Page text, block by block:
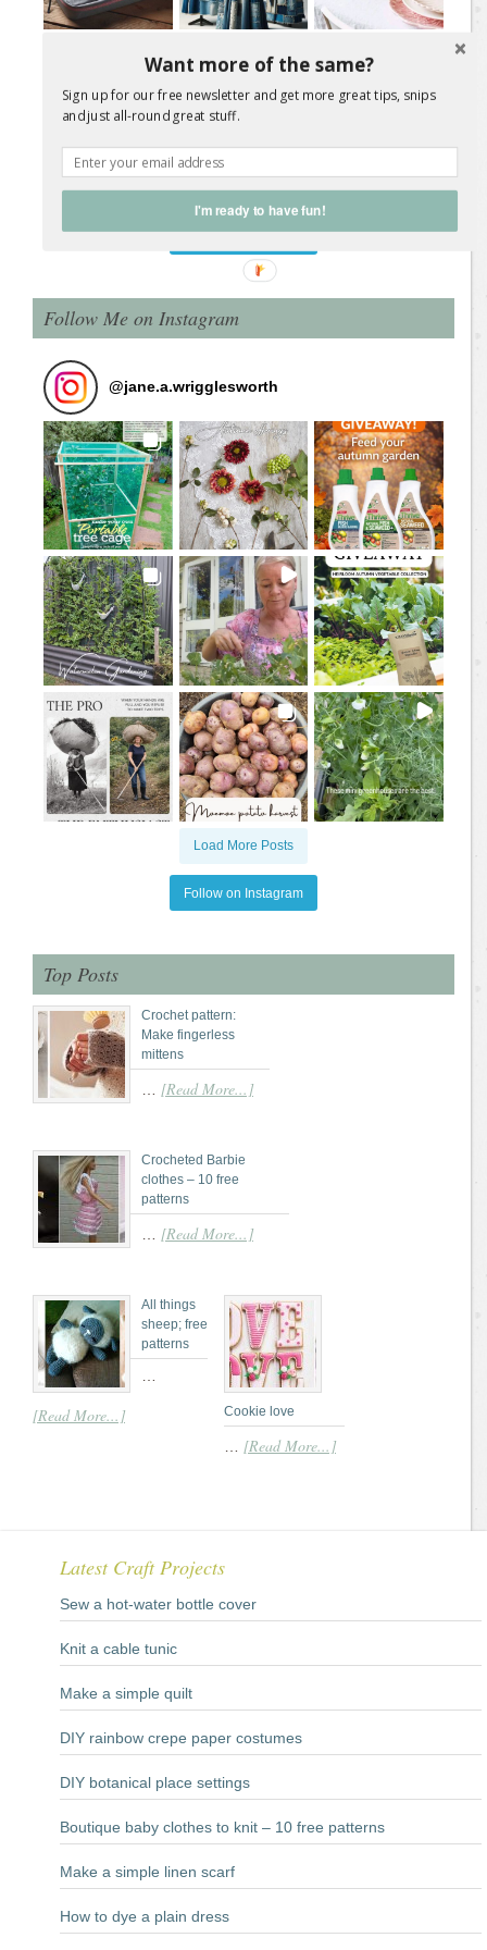
Load More Posts
Follow on Instagram
Follow Me on Instagram
@jane.a.wrigglesworth
Load More Posts
Follow on Instagram
Top Posts
Crochet pattern:
Make fingerless
mittens
[Read More...]
Crocheted Barbie
clothes – 10 free
patterns
[Read More...]
All things
sheep; free
patterns
[Read More...] Cookie love
[Read More...]
Latest Craft Projects
Sew a hot-water bottle cover
Knit a cable tunic
Make a simple quilt
DIY rainbow crepe paper costumes
DIY botanical place settings
Boutique baby clothes to knit – 10 free patterns
Make a simple linen scarf
How to dye a plain dress
Want more of the same?
Sign up for our free newsletter and get more great tips, snips
and just all-round great stuff.
I'm ready to have fun!